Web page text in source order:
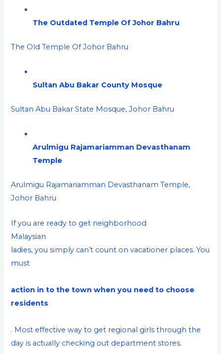
The Outdated Temple Of Johor Bahru
The Old Temple Of Johor Bahru
Sultan Abu Bakar County Mosque
Sultan Abu Bakar State Mosque, Johor Bahru
Arulmigu Rajamariamman Devasthanam
Temple
Arulmigu Rajamariamman Devasthanam Temple,
Johor Bahru
If you are ready to get neighborhood
Malaysian
ladies, you simply can’t count on vacationer places. You
must
action in to the town when you need to choose
residents
. Most effective way to get regional girls through the
day is actually checking out department stores.